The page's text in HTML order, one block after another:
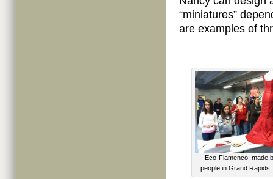
“miniatures”
are examples of
Eco-Flamenco, made
people in Grand Rapids,